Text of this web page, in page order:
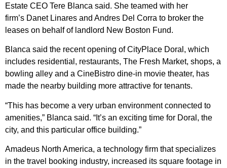
Estate CEO Tere Blanca said. She teamed with her
firm’s Danet Linares and Andres Del Corra to broker the
leases on behalf of landlord New Boston Fund.
Blanca said the recent opening of CityPlace Doral , which
includes residential, restaurants, The Fresh Market, shops, a
bowling alley and a CineBistro dine-in movie theater, has
made the nearby building more attractive for tenants.
“This has become a very urban environment connected to
amenities,” Blanca said. “It’s an exciting time for Doral, the
city, and this particular office building.”
Amadeus North America, a technology firm that specializes
in the travel booking industry, increased its square footage in